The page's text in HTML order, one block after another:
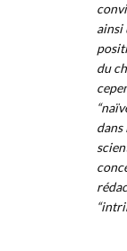
ainsi
du
dans